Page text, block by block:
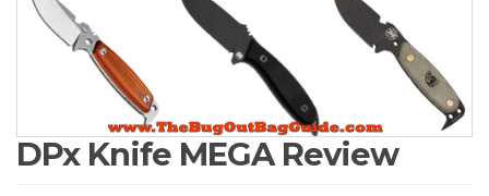
DPx Knife MEGA Review